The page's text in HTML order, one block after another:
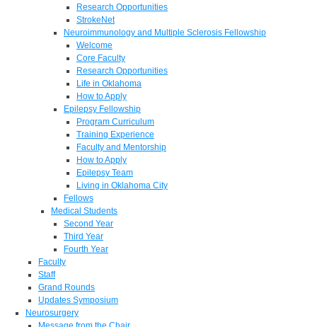
Research Opportunities
StrokeNet
Neuroimmunology and Multiple Sclerosis Fellowship
Welcome
Core Faculty
Research Opportunities
Life in Oklahoma
How to Apply
Epilepsy Fellowship
Program Curriculum
Training Experience
Faculty and Mentorship
How to Apply
Epilepsy Team
Living in Oklahoma City
Fellows
Medical Students
Second Year
Third Year
Fourth Year
Faculty
Staff
Grand Rounds
Updates Symposium
Neurosurgery